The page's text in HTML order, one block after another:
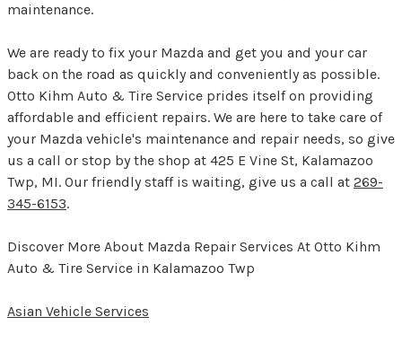
maintenance.
We are ready to fix your Mazda and get you and your car
back on the road as quickly and conveniently as possible.
Otto Kihm Auto & Tire Service prides itself on providing
affordable and efficient repairs. We are here to take care of
your Mazda vehicle's maintenance and repair needs, so give
us a call or stop by the shop at 425 E Vine St, Kalamazoo
Twp, MI. Our friendly staff is waiting, give us a call at 269-
345-6153.
Discover More About Mazda Repair Services At Otto Kihm
Auto & Tire Service in Kalamazoo Twp
Asian Vehicle Services